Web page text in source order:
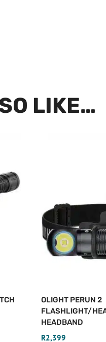
LIKE…
OLIGHT PERUN 2
FLASHLIGHT/
HEADBAND
R2,399